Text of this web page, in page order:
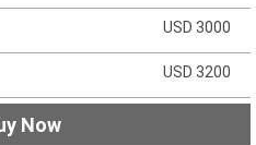
USD 3000
USD 3200
Now